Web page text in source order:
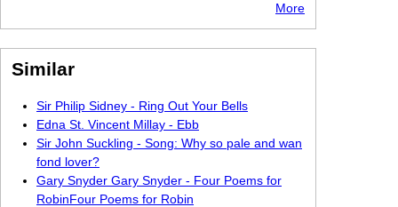
More
Similar
Sir Philip Sidney - Ring Out Your Bells
Edna St. Vincent Millay - Ebb
Sir John Suckling - Song: Why so pale and wan
fond lover?
Gary Snyder Gary Snyder - Four Poems for
RobinFour Poems for Robin